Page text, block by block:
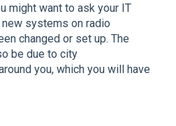
might want to ask your IT
systems on radio
changed or set up. The
be due to city
you, which you will have